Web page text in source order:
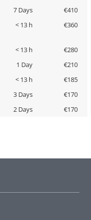
7 Days €410
< 13 h €360
< 13 h €280
1 Day €210
< 13 h €185
3 Days €170
2 Days €170